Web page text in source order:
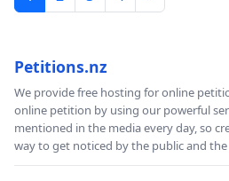
Petitions.nz
We provide free hosting for online
online petition by using our powerful
mentioned in the media every day, so
way to get noticed by the public and